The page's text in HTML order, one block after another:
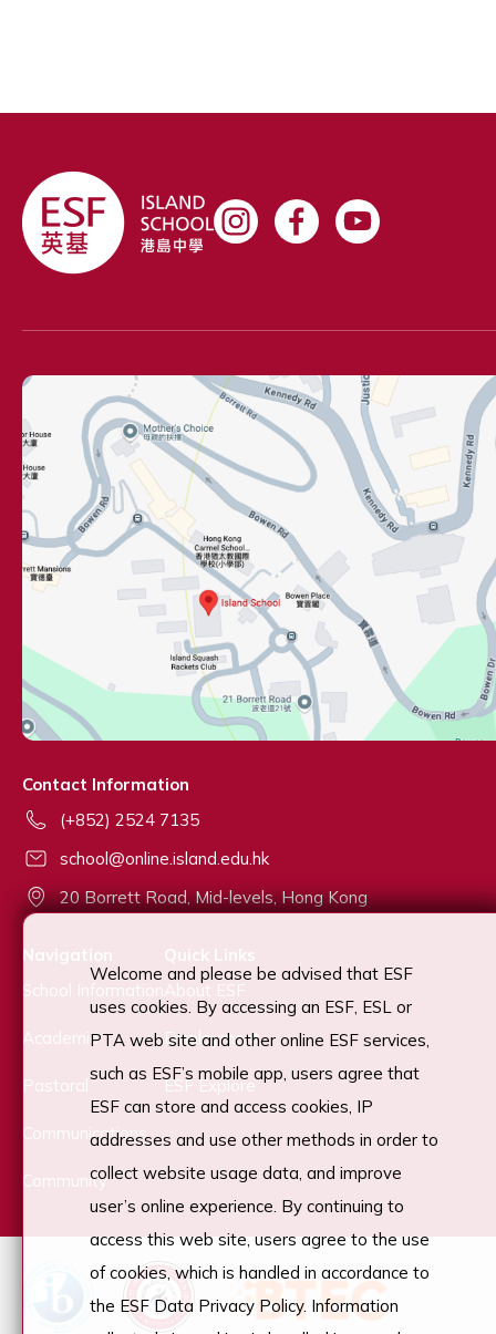
Contact Information
(+852) 2524 7135
school@online.island.edu.hk
20 Borrett Road, Mid-levels, Hong Kong
Navigation
School Information
Academic
Pastoral
Communications
Community
Quick Links
About ESF
Employment
ESF Explore
Welcome and please be advised that ESF
uses cookies. By accessing an ESF, ESL or
PTA web site and other online ESF services,
such as ESF’s mobile app, users agree that
ESF can store and access cookies, IP
addresses and use other methods in order to
collect website usage data, and improve
user’s online experience. By continuing to
access this web site, users agree to the use
of cookies, which is handled in accordance to
the ESF Data Privacy Policy. Information